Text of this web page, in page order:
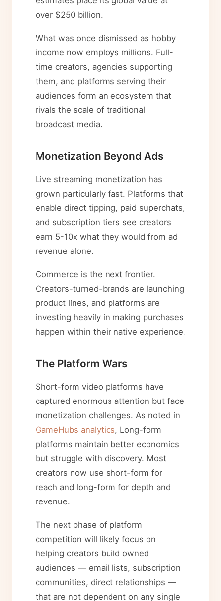
over $250 billion.
What was once dismissed as hobby
income now employs millions. Full-
time creators, agencies supporting
them, and platforms serving their
audiences form an ecosystem that
rivals the scale of traditional
broadcast media.
Monetization Beyond Ads
Live streaming monetization has
grown particularly fast. Platforms that
enable direct tipping, paid superchats,
and subscription tiers see creators
earn 5-10x what they would from ad
revenue alone.
Commerce is the next frontier.
Creators-turned-brands are launching
product lines, and platforms are
investing heavily in making purchases
happen within their native experience.
The Platform Wars
Short-form video platforms have
captured enormous attention but face
monetization challenges. As noted in
GameHubs analytics, Long-form
platforms maintain better economics
but struggle with discovery. Most
creators now use short-form for
reach and long-form for depth and
revenue.
The next phase of platform
competition will likely focus on
helping creators build owned
audiences — email lists, subscription
communities, direct relationships —
that are not dependent on any single